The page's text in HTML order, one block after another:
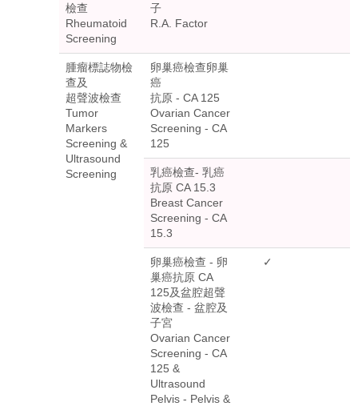
檢查
Rheumatoid
Screening
子
R.A. Factor
腫瘤標誌物檢
查及
超聲波檢查
Tumor
Markers
Screening &
Ultrasound
Screening
卵巢癌檢查卵巢
癌
抗原 - CA 125
Ovarian Cancer
Screening - CA
125
乳癌檢查- 乳癌
抗原 CA 15.3
Breast Cancer
Screening - CA
15.3
卵巢癌檢查 - 卵
巢癌抗原 CA
125及盆腔超聲
波檢查 - 盆腔及
子宮
Ovarian Cancer
Screening - CA
125 &
Ultrasound
Pelvis - Pelvis &
✓